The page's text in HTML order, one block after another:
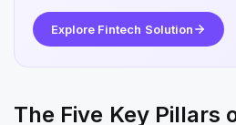
Explore Fintech Solution
The Five Key Pillars